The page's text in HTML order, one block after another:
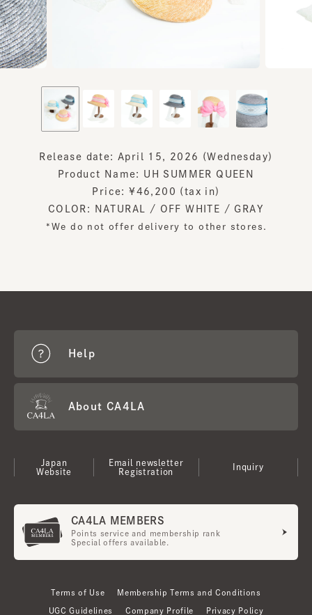
Release date: April 15, 2026 (Wednesday)
Product Name: UH SUMMER QUEEN
Price: ¥46,200 (tax in)
COLOR: NATURAL / OFF WHITE / GRAY
*We do not offer delivery to other stores.
Help
About CA4LA
Japan
Website
Email newsletter
Registration
Inquiry
CA4LA MEMBERS
Points service and membership rank
Special offers available.
Terms of Use Membership Terms and Conditions
UGC Guidelines Company Profile Privacy Policy